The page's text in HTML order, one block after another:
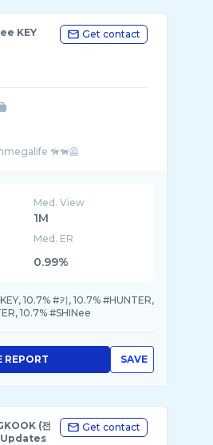
KEY
Get contact
Med. View
1M
Med. ER
0.99%
10.7% #키, 10.7% #HUNTER,
10.7% #SHINee
SAVE
REPORT
(전
Updates
Get contact